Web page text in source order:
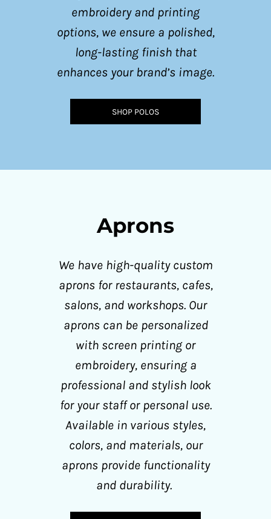
embroidery and printing
options, we ensure a polished,
long-lasting finish that
enhances your brand’s image.
SHOP POLOS
Aprons
We have high-quality custom
aprons for restaurants, cafes,
salons, and workshops. Our
aprons can be personalized
with screen printing or
embroidery, ensuring a
professional and stylish look
for your staff or personal use.
Available in various styles,
colors, and materials, our
aprons provide functionality
and durability.